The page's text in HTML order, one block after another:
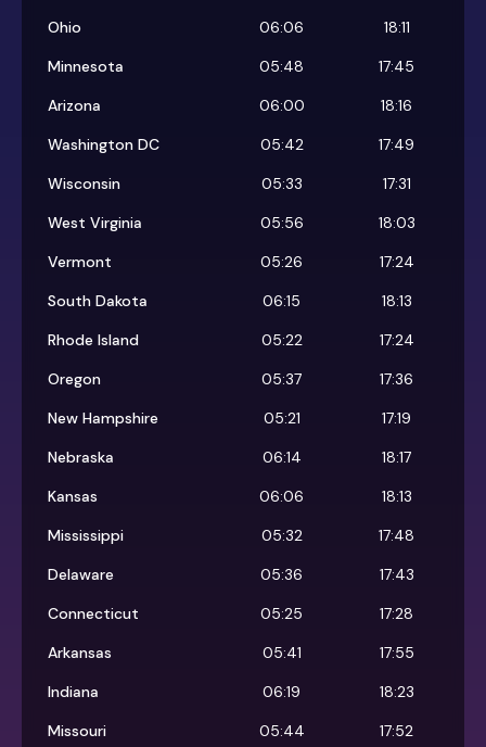
Ohio
06:06
18:11
Minnesota
05:48
17:45
Arizona
06:00
18:16
Washington DC
05:42
17:49
Wisconsin
05:33
17:31
West Virginia
05:56
18:03
Vermont
05:26
17:24
South Dakota
06:15
18:13
Rhode Island
05:22
17:24
Oregon
05:37
17:36
New Hampshire
05:21
17:19
Nebraska
06:14
18:17
Kansas
06:06
18:13
Mississippi
05:32
17:48
Delaware
05:36
17:43
Connecticut
05:25
17:28
Arkansas
05:41
17:55
Indiana
06:19
18:23
Missouri
05:44
17:52